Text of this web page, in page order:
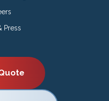
Press